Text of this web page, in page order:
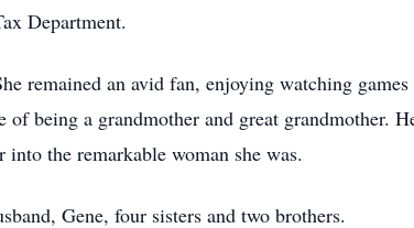
Department.
remained an avid fan, enjoying watching
being a grandmother and great grandmother.
the remarkable woman she was.
Gene, four sisters and two brothers.